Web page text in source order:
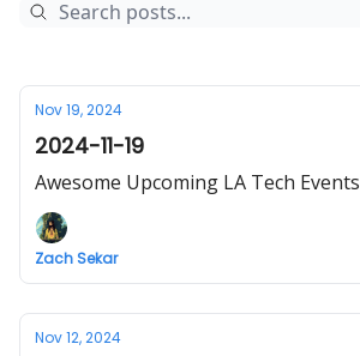
Nov 19, 2024
2024-11-19
Awesome Upcoming LA Tech Events
Zach Sekar
Nov 12, 2024